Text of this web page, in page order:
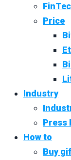
Price
Industry
Press
How to
Buy